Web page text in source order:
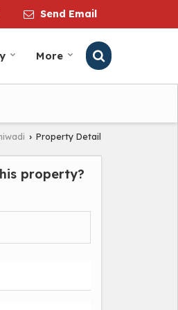
Send Email
More
› Property Detail
property?